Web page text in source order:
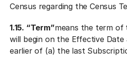
Census regarding the Census
1.15. “Term”means the term of
will begin on the Effective
earlier of (a) the last